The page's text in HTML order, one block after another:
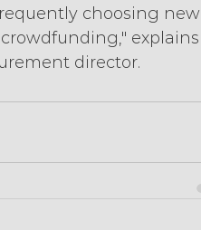
choosing new
explains
director.